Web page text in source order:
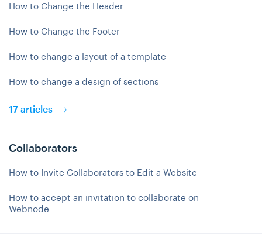
How to Change the Header
How to Change the Footer
How to change a layout of a template
How to change a design of sections
17 articles
Collaborators
How to Invite Collaborators to Edit a Website
How to accept an invitation to collaborate on
Webnode